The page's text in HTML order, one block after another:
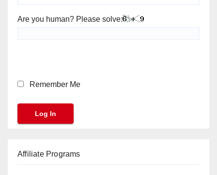
Are you human? Please solve:
Remember Me
Affiliate Programs